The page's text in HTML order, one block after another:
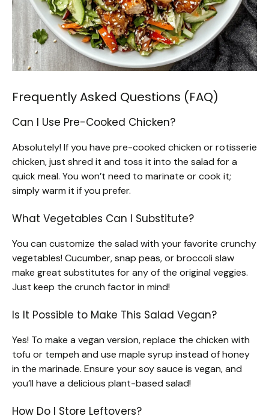
Frequently Asked Questions (FAQ)
Can I Use Pre-Cooked Chicken?
Absolutely! If you have pre-cooked chicken or rotisserie
chicken, just shred it and toss it into the salad for a
quick meal. You won’t need to marinate or cook it;
simply warm it if you prefer.
What Vegetables Can I Substitute?
You can customize the salad with your favorite crunchy
vegetables! Cucumber, snap peas, or broccoli slaw
make great substitutes for any of the original veggies.
Just keep the crunch factor in mind!
Is It Possible to Make This Salad Vegan?
Yes! To make a vegan version, replace the chicken with
tofu or tempeh and use maple syrup instead of honey
in the marinade. Ensure your soy sauce is vegan, and
you’ll have a delicious plant-based salad!
How Do I Store Leftovers?